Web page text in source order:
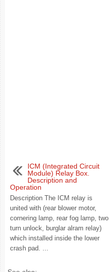
ICM (Integrated Circuit
Module) Relay Box.
Description and
Operation
Description The ICM relay is
united with (rear blower motor,
cornering lamp, rear fog lamp, two
turn unlock, burglar alram relay)
which installed inside the lower
crash pad. ...